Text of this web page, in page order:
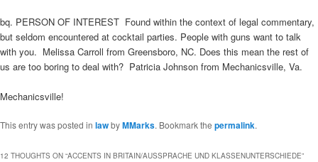
bq. PERSON OF INTEREST  Found within the context of legal commentary,
but seldom encountered at cocktail parties. People with guns want to talk
with you.  Melissa Carroll from Greensboro, NC. Does this mean the rest of
us are too boring to deal with?  Patricia Johnson from Mechanicsville, Va.
Mechanicsville!
This entry was posted in lawbyMMarks. Bookmark the permalink.
12 THOUGHTS ON “ACCENTS IN BRITAIN/AUSSPRACHE UND KLASSENUNTERSCHIEDE”